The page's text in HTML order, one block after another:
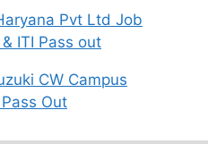
Pvt Ltd Job
ITI Pass out
CW Campus
Out